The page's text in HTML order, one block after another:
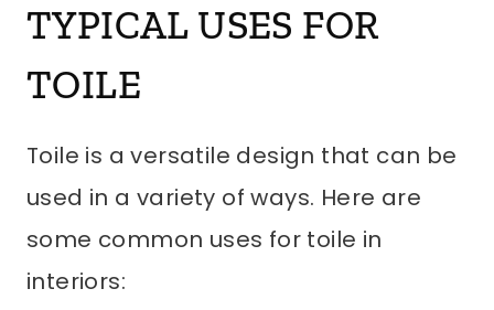
TYPICAL USES FOR
TOILE
Toile is a versatile design that can be
used in a variety of ways. Here are
some common uses for toile in
interiors: